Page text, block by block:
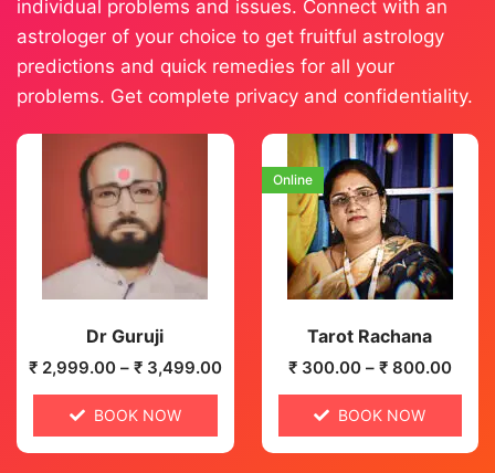
individual problems and issues. Connect with an
astrologer of your choice to get fruitful astrology
predictions and quick remedies for all your
problems. Get complete privacy and confidentiality.
Dr Guruji
₹2,999.00 – ₹3,499.00
BOOK NOW
Tarot Rachana
Online
₹300.00 – ₹800.00
BOOK NOW